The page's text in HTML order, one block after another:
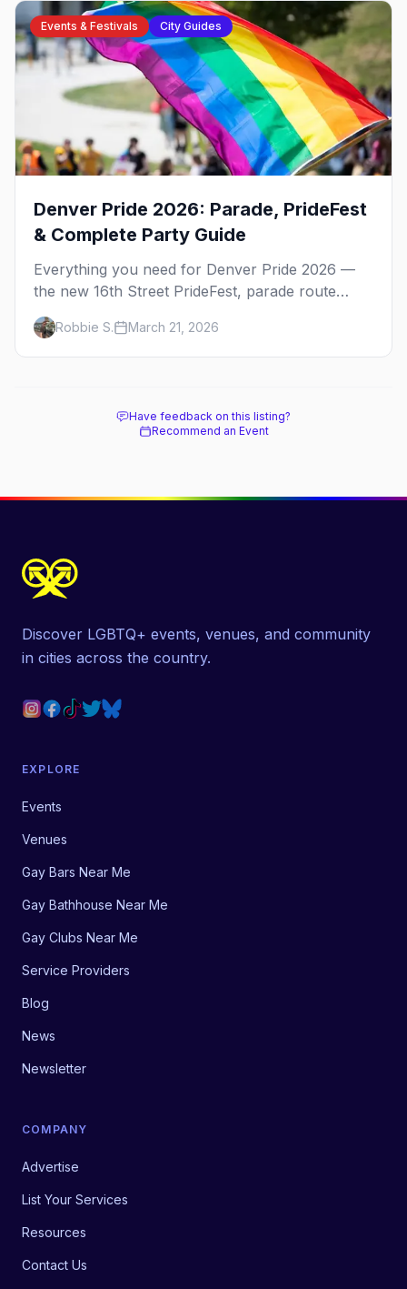
Events & Festivals City Guides
Denver Pride 2026: Parade, PrideFest
& Complete Party Guide
Everything you need for Denver Pride 2026 —
the new 16th Street PrideFest, parade route
through Capitol Hill, best parties, where to stay,
and insider tips.
Robbie S. March 21, 2026
Have feedback on this listing?
Recommend an Event
Discover LGBTQ+ events, venues, and community
in cities across the country.
EXPLORE
Events
Venues
Gay Bars Near Me
Gay Bathhouse Near Me
Gay Clubs Near Me
Service Providers
Blog
News
Newsletter
COMPANY
Advertise
List Your Services
Resources
Contact Us